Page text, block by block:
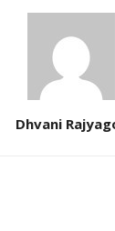
Dhvani